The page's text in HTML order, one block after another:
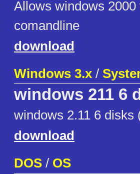
Allows windows
comandline
download
Windows 3.x /
windows 211 6
windows 2.11 6 disks
download
DOS / OS